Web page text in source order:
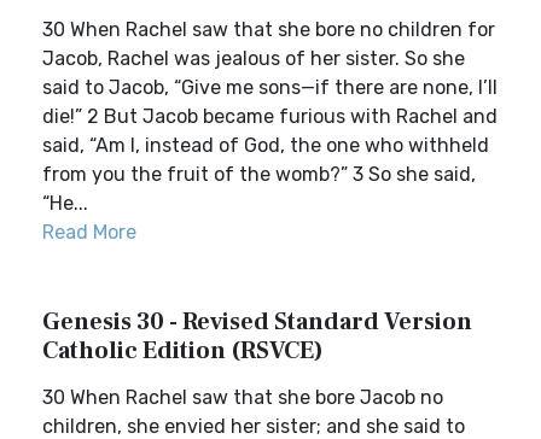
30 When Rachel saw that she bore no children for
Jacob, Rachel was jealous of her sister. So she
said to Jacob, “Give me sons—if there are none, I’ll
die!” 2 But Jacob became furious with Rachel and
said, “Am I, instead of God, the one who withheld
from you the fruit of the womb?” 3 So she said,
“He...
Read More
Genesis 30 - Revised Standard Version
Catholic Edition (RSVCE)
30 When Rachel saw that she bore Jacob no
children, she envied her sister; and she said to